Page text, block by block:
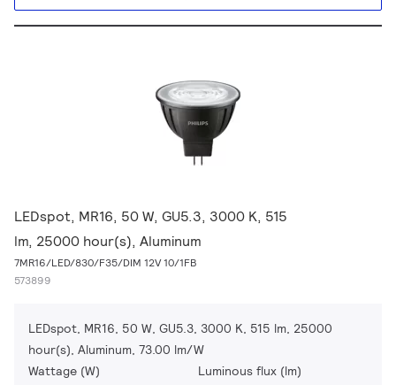
LEDspot, MR16, 50 W, GU5.3, 3000 K, 515
lm, 25000 hour(s), Aluminum
7MR16/LED/830/F35/DIM 12V 10/1FB
573899
LEDspot, MR16, 50 W, GU5.3, 3000 K, 515 lm, 25000
hour(s), Aluminum, 73.00 lm/W
Wattage (W)
Luminous flux (lm)